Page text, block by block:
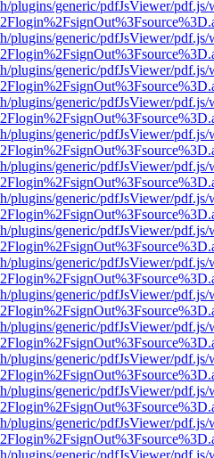
plugins/generic/pdfJsViewer/
plugins/generic/pdfJsViewer/
plugins/generic/pdfJsViewer/
plugins/generic/pdfJsViewer/
plugins/generic/pdfJsViewer/
plugins/generic/pdfJsViewer/
plugins/generic/pdfJsViewer/
plugins/generic/pdfJsViewer/
plugins/generic/pdfJsViewer/
plugins/generic/pdfJsViewer/
plugins/generic/pdfJsViewer/
plugins/generic/pdfJsViewer/
plugins/generic/pdfJsViewer/
plugins/generic/pdfJsViewer/
plugins/generic/pdfJsViewer/